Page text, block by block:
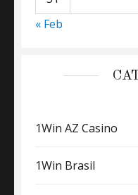
« Feb
1Win AZ Casino
1Win Brasil